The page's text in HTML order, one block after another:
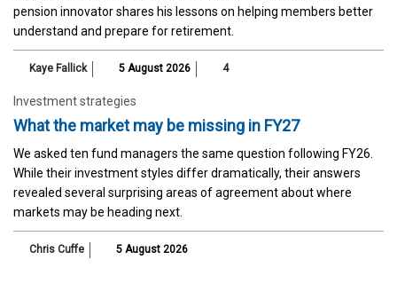
pension innovator shares his lessons on helping members better
understand and prepare for retirement.
Kaye Fallick 5 August 2026 4
Investment strategies
What the market may be missing in FY27
We asked ten fund managers the same question following FY26.
While their investment styles differ dramatically, their answers
revealed several surprising areas of agreement about where
markets may be heading next.
Chris Cuffe 5 August 2026